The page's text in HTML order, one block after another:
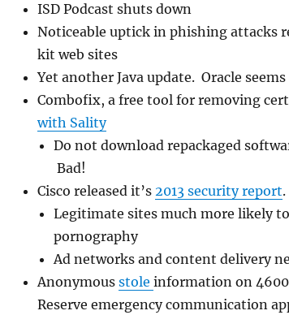
ISD Podcast shuts down
Noticeable uptick in phishing attacks
kit web sites
Yet another Java update. Oracle
Combofix, a free tool for removing
with Sality
Do not download repackaged
Bad!
Cisco released it’s2013 security report.
Legitimate sites much more likely
pornography
Ad networks and content delivery
Anonymousstoleinformation on
Reserve emergency communication